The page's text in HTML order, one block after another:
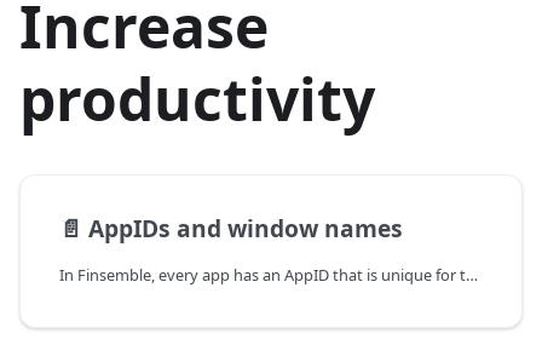
Increase
productivity
📄️ AppIDs and window names
In Finsemble, every app has an AppID that is unique for that app type. An instance of an app has a windowName. These values aren't normally exposed to the end user. They are how Finsemble internally addresses each component.